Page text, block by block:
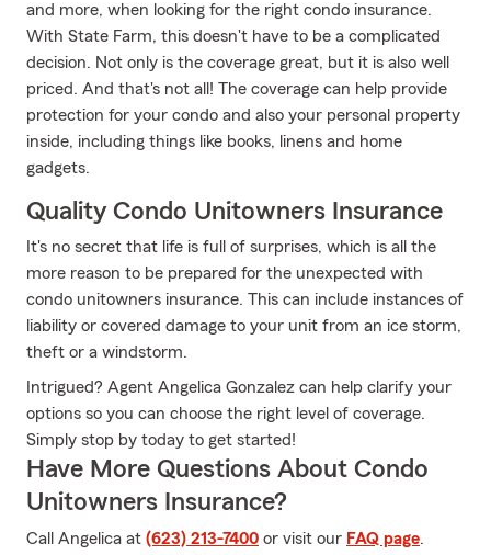
and more, when looking for the right condo insurance.
With State Farm, this doesn't have to be a complicated
decision. Not only is the coverage great, but it is also well
priced. And that's not all! The coverage can help provide
protection for your condo and also your personal property
inside, including things like books, linens and home
gadgets.
Quality Condo Unitowners Insurance
It's no secret that life is full of surprises, which is all the
more reason to be prepared for the unexpected with
condo unitowners insurance. This can include instances of
liability or covered damage to your unit from an ice storm,
theft or a windstorm.
Intrigued? Agent Angelica Gonzalez can help clarify your
options so you can choose the right level of coverage.
Simply stop by today to get started!
Have More Questions About Condo
Unitowners Insurance?
Call Angelica at (623) 213-7400 or visit our FAQ page.